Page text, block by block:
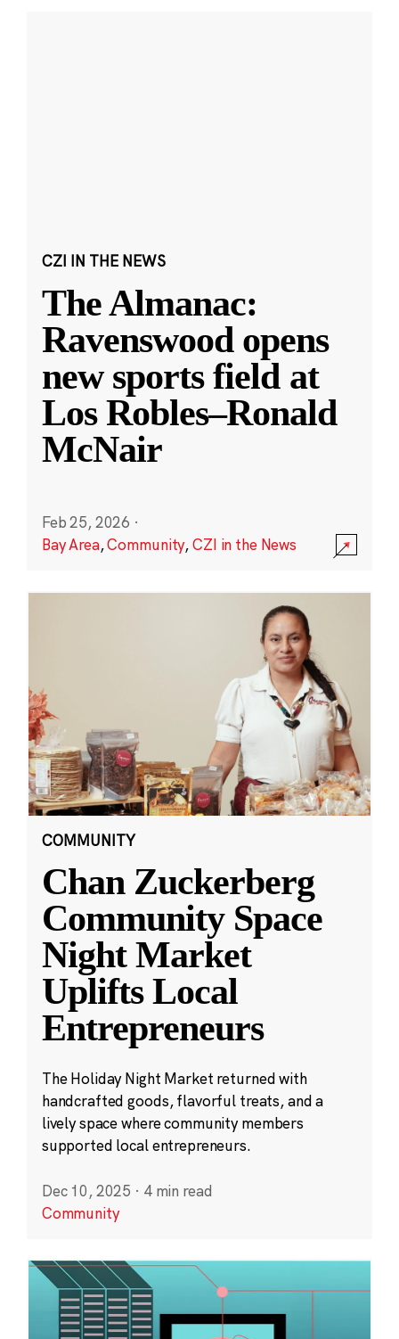
CZI IN THE NEWS
The Almanac:
Ravenswood opens
new sports field at
Los Robles–Ronald
McNair
Feb 25, 2026 ·
Bay Area,Community,CZI in the News
COMMUNITY
Chan Zuckerberg
Community Space
Night Market
Uplifts Local
Entrepreneurs
The Holiday Night Market returned with
handcrafted goods, flavorful treats, and a
lively space where community members
supported local entrepreneurs.
Dec 10, 2025 · 4 min read
Community